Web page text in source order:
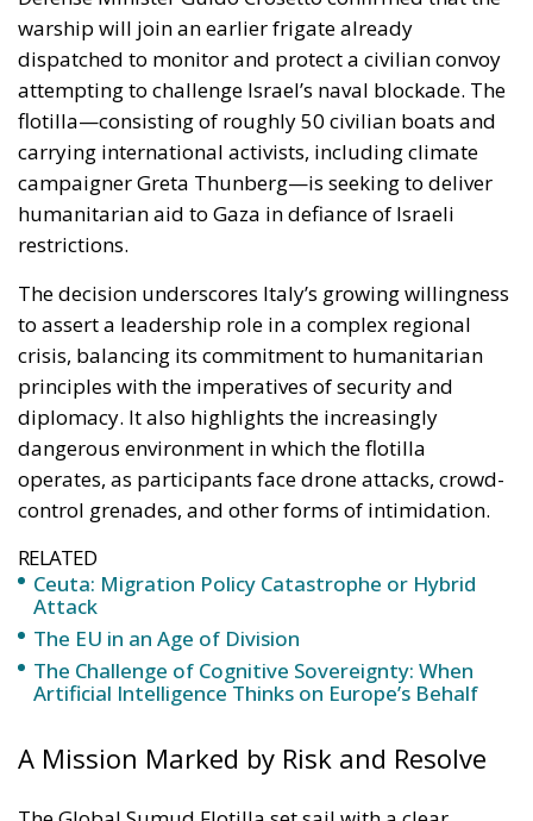
humanitarian aid to Gaza in defiance of Israeli
restrictions.
The decision underscores Italy’s growing willingness
to assert a leadership role in a complex regional
crisis, balancing its commitment to humanitarian
principles with the imperatives of security and
diplomacy. It also highlights the increasingly
dangerous environment in which the flotilla
operates, as participants face drone attacks, crowd-
control grenades, and other forms of intimidation.
RELATED
Ceuta: Migration Policy Catastrophe or Hybrid
Attack
The EU in an Age of Division
The Challenge of Cognitive Sovereignty: When
Artificial Intelligence Thinks on Europe’s Behalf
A Mission Marked by Risk and Resolve
The Global Sumud Flotilla set sail with a clear
purpose: to challenge the Israeli naval blockade by
delivering aid directly to Gaza. The mission quickly
became perilous. According to reports, the first
Italian frigate was dispatched after a wave of hostile
actions, including the use of stun grenades and
irritant powders against the civilian boats. In recent